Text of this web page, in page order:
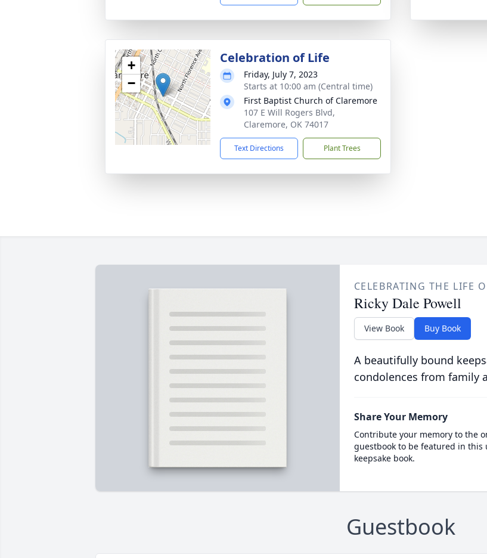
+
−
Celebration of Life
Friday, July 7, 2023
Starts at 10:00 am (Central time)
First Baptist Church of Claremore
107 E Will Rogers Blvd,
Claremore, OK 74017
Text Directions Plant Trees
CELEBRATING THE LIFE
Ricky Dale Powell
View Book Buy Book
A beautifully bound
condolences from family
Share Your Memory
Contribute your memory to the
guestbook to be featured in this
keepsake book.
Guestbook